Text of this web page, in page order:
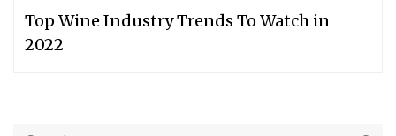
Top Wine Industry Trends To Watch in
2022